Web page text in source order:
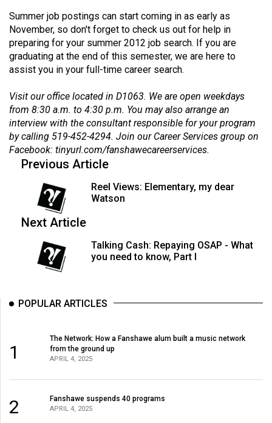
Volume
39
(2006/07)
38
(2005/06)
Summer job postings can start coming in as early as
November, so don't forget to check us out for help in
preparing for your summer 2012 job search. If you are
graduating at the end of this semester, we are here to
assist you in your full-time career search.
Visit our office located in D1063. We are open weekdays
from 8:30 a.m. to 4:30 p.m. You may also arrange an
interview with the consultant responsible for your program
by calling 519-452-4294. Join our Career Services group on
Facebook: tinyurl.com/fanshawecareerservices.
Previous Article
Reel Views: Elementary, my dear
Watson
Next Article
Talking Cash: Repaying OSAP - What
you need to know, Part I
POPULAR ARTICLES
1
The Network: How a Fanshawe alum built a music network
from the ground up
APRIL 4, 2025
2 Fanshawe suspends 40 programs
APRIL 4, 2025